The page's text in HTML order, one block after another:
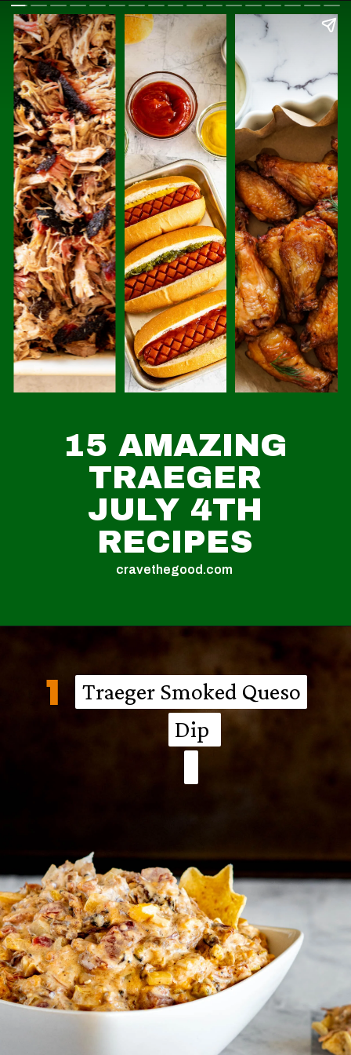
cravethegood.com
15 AMAZING
TRAEGER
JULY 4TH
RECIPES
1
Traeger Smoked Queso
Dip
Traeger Smoked Queso
Dip